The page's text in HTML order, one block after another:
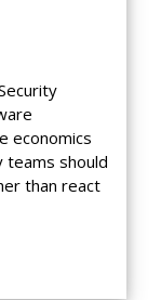
economics
teams should
than react